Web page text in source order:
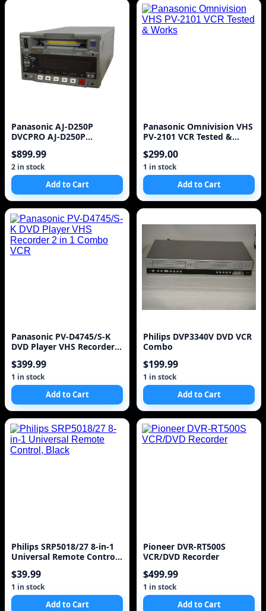
Panasonic AJ-D250P
DVCPRO AJ-D250P
Ca
$899.99
2 in stock
Add to Cart
Panasonic Omnivision VHS
PV-2101 VCR Tested &
$299.00
1 in stock
Add to Cart
Panasonic PV-D4745/S-K
DVD Player VHS Recorder 2
$399.99
1 in stock
Add to Cart
Philips DVP3340V DVD VCR
Combo
$199.99
1 in stock
Add to Cart
Philips SRP5018/27 8-in-1
Universal Remote Control,
$39.99
1 in stock
Add to Cart
Pioneer DVR-RT500S
VCR/DVD Recorder
$499.99
1 in stock
Add to Cart